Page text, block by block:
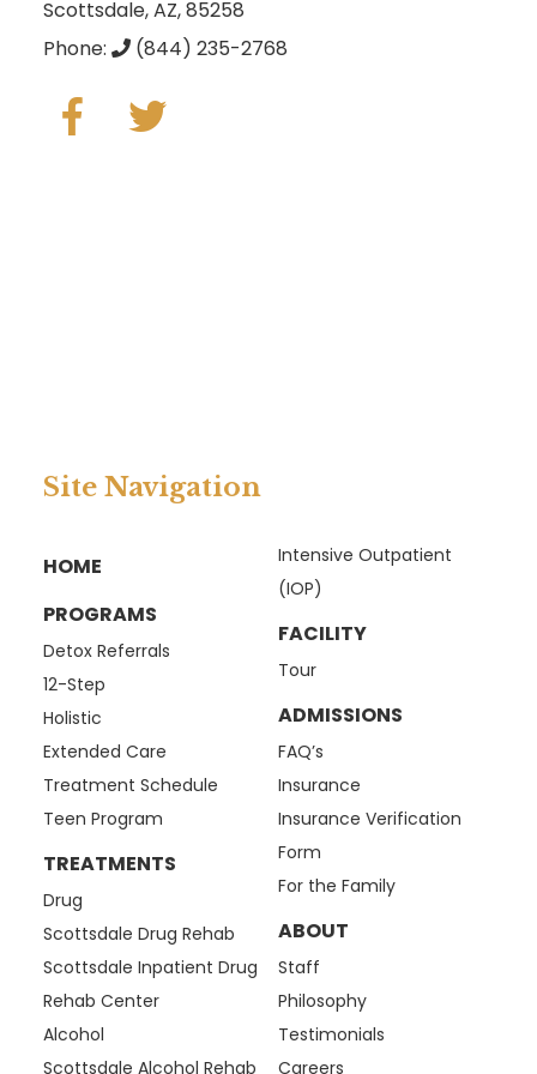
Scottsdale, AZ, 85258
Phone:
(844) 235-2768
Site Navigation
HOME
PROGRAMS
Detox Referrals
12-Step
Holistic
Extended Care
Treatment Schedule
Teen Program
TREATMENTS
Drug
Scottsdale Drug Rehab
Scottsdale Inpatient Drug
Rehab Center
Alcohol
Scottsdale Alcohol Rehab
Intensive Outpatient
(IOP)
FACILITY
Tour
ADMISSIONS
FAQ’s
Insurance
Insurance Verification
Form
For the Family
ABOUT
Staff
Philosophy
Testimonials
Careers